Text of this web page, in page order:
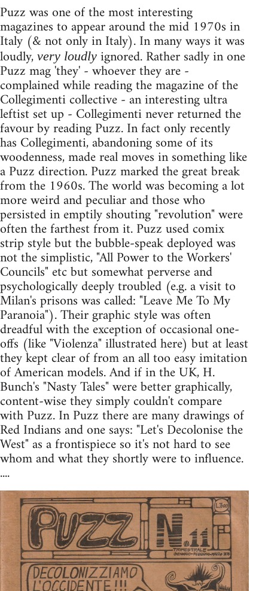
Puzz was one of the most interesting
magazines to appear around the mid 1970s in
Italy (& not only in Italy). In many ways it was
loudly, very loudly ignored. Rather sadly in one
Puzz mag 'they' - whoever they are -
complained while reading the magazine of the
Collegimenti collective - an interesting ultra
leftist set up - Collegimenti never returned the
favour by reading Puzz. In fact only recently
has Collegimenti, abandoning some of its
woodenness, made real moves in something like
a Puzz direction. Puzz marked the great break
from the 1960s. The world was becoming a lot
more weird and peculiar and those who
persisted in emptily shouting "revolution" were
often the farthest from it. Puzz used comix
strip style but the bubble-speak deployed was
not the simplistic, "All Power to the Workers'
Councils" etc but somewhat perverse and
psychologically deeply troubled (e.g. a visit to
Milan's prisons was called: "Leave Me To My
Paranoia"). Their graphic style was often
dreadful with the exception of occasional one-
offs (like "Violenza" illustrated here) but at least
they kept clear of from an all too easy imitation
of American models. And if in the UK, H.
Bunch's "Nasty Tales" were better graphically,
content-wise they simply couldn't compare
with Puzz. In Puzz there are many drawings of
Red Indians and one says: "Let's Decolonise the
West" as a frontispiece so it's not hard to see
whom and what they shortly were to influence.
....